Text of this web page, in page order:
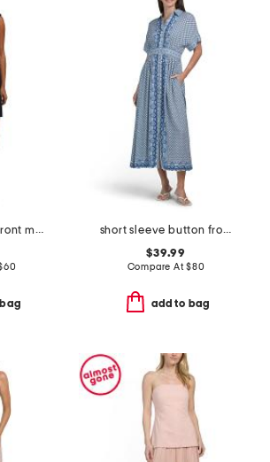
linen blend zip front mini dress
60
short sleeve button front maxi dress
$39.99
Compare At$80
add to bag